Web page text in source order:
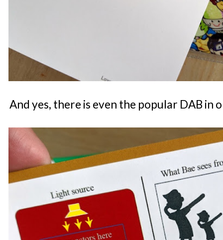
And yes, there is even the popular DAB in